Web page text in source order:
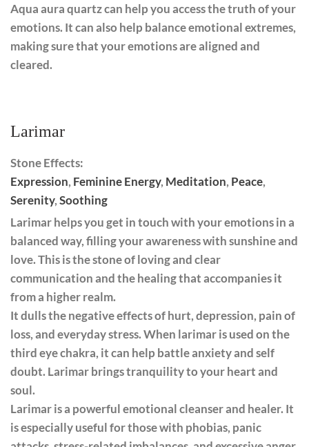
Aqua aura quartz can help you access the truth of your
emotions. It can also help balance emotional extremes,
making sure that your emotions are aligned and
cleared.
Larimar
Stone Effects:
Expression, Feminine Energy, Meditation, Peace,
Serenity,Soothing
Larimar helps you get in touch with your emotions in a
balanced way, filling your awareness with sunshine and
love. This is the stone of loving and clear
communication and the healing that accompanies it
from a higher realm.
It dulls the negative effects of hurt, depression, pain of
loss, and everyday stress. When larimar is used on the
third eye chakra, it can help battle anxiety and self
doubt. Larimar brings tranquility to your heart and
soul.
Larimar is a powerful emotional cleanser and healer. It
is especially useful for those with phobias, panic